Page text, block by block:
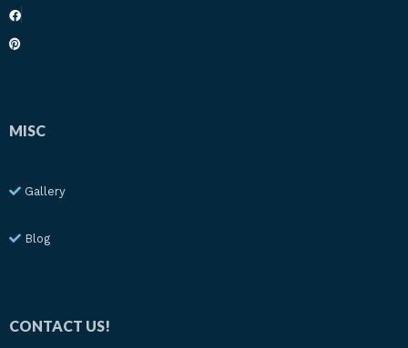
MISC
Gallery
Blog
CONTACT US!